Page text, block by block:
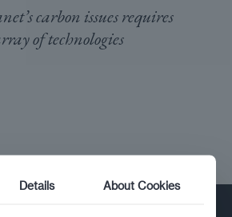
carbon issues requires
of ​technologies
Details About Cookies